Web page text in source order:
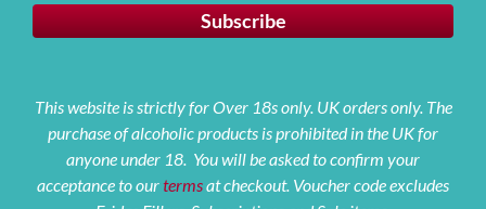
This website is strictly for Over 18s only. UK orders only. The
purchase of alcoholic products is prohibited in the UK for
anyone under 18. You will be asked to confirm your
acceptance to ourtermsat checkout. Voucher code excludes